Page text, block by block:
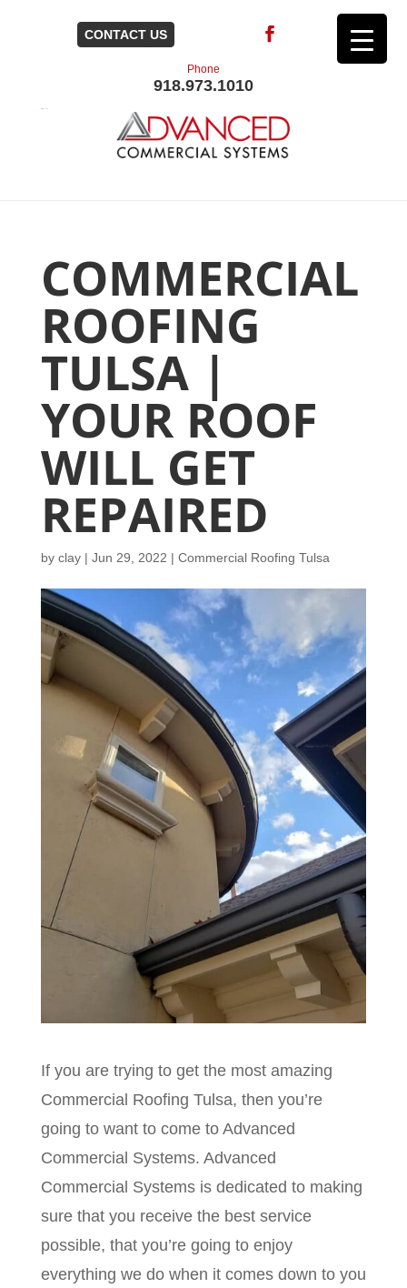
CONTACT US
Phone
918.973.1010
COMMERCIAL
ROOFING
TULSA |
YOUR ROOF
WILL GET
REPAIRED
by clay| Jun 29, 2022 | Commercial Roofing Tulsa
If you are trying to get the most amazing
Commercial Roofing Tulsa, then you’re
going to want to come to Advanced
Commercial Systems. Advanced
Commercial Systems is dedicated to making
sure that you receive the best service
possible, that you’re going to enjoy
everything we do when it comes down to you